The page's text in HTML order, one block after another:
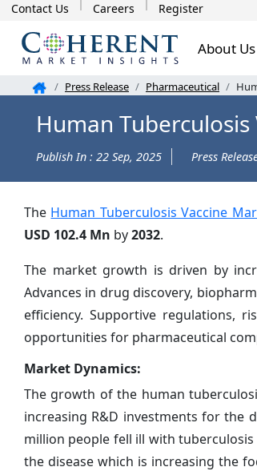
Contact Us Careers Register
About Us
Press Release Pharmaceutical
Human Tuberculosis
Publish In : 22 Sep, 2025 Press
The Human Tuberculosis Vaccine
USD 102.4 Mn by2032.
The market growth is driven by
Advances in drug discovery,
efficiency. Supportive regulations,
opportunities for pharmaceutical
Market Dynamics:
The growth of the human
increasing R&D investments for the
million people fell ill with
the disease which is increasing the